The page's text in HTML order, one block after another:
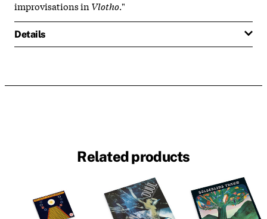
improvisations in Vlotho."
Details
Related products